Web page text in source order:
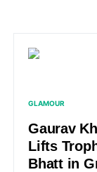
GLAMOUR
Gaurav
Lifts
Bhatt in